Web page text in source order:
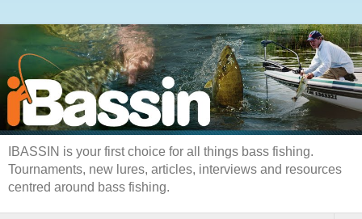
IBASSIN is your first choice for all things bass fishing.
Tournaments, new lures, articles, interviews and resources
centred around bass fishing.